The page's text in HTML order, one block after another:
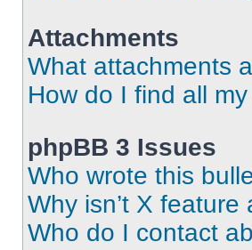
Attachments
What attachments
How do I find all
phpBB 3 Issues
Who wrote this
Why isn’t X feature
Who do I contact